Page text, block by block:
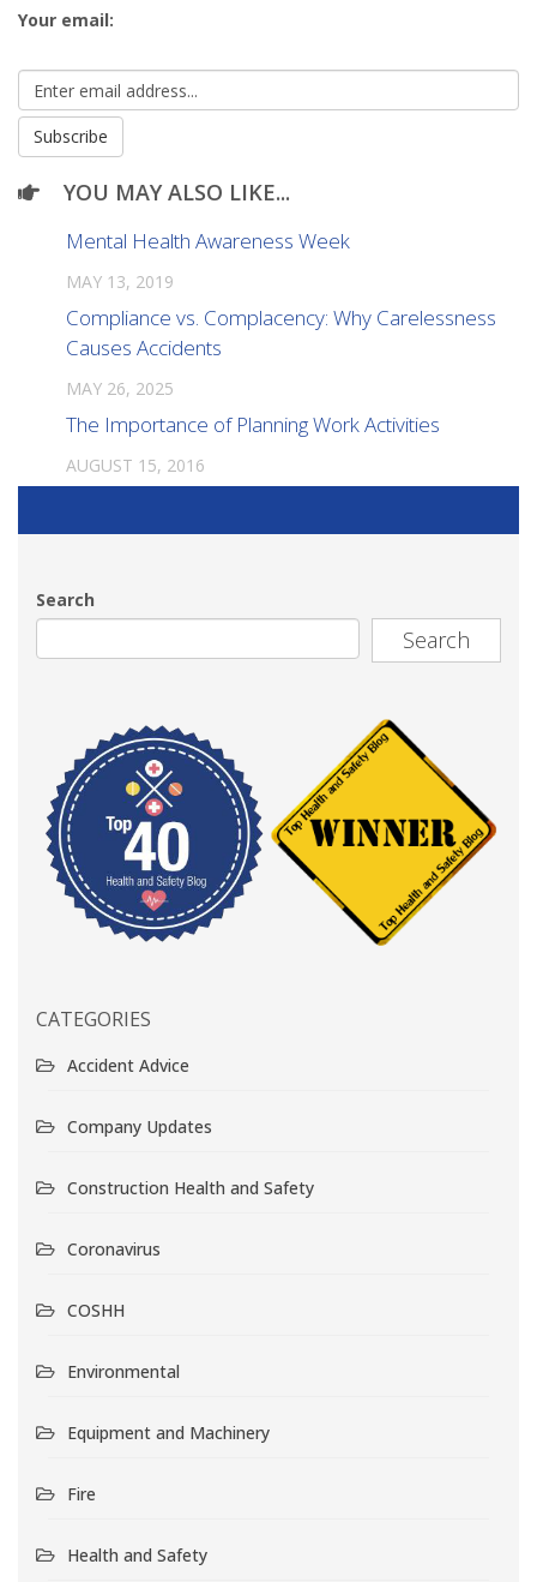
Your email:
YOU MAY ALSO LIKE...
Mental Health Awareness Week
MAY 13, 2019
Compliance vs. Complacency: Why Carelessness
Causes Accidents
MAY 26, 2025
The Importance of Planning Work Activities
AUGUST 15, 2016
Search
Search
CATEGORIES
Accident Advice
Company Updates
Construction Health and Safety
Coronavirus
COSHH
Environmental
Equipment and Machinery
Fire
Health and Safety